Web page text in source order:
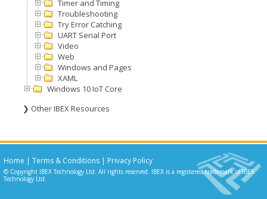
Timer and Timing
Troubleshooting
Try Error Catching
UART Serial Port
Video
Web
Windows and Pages
XAML
Windows 10 IoT Core
❯ Other IBEX Resources
Home | Terms & Conditions | Privacy Policy
© Copyright IBEX Technology Ltd. All rights reserved. IBEX is a registered trademark of IBEX
Technology Ltd.